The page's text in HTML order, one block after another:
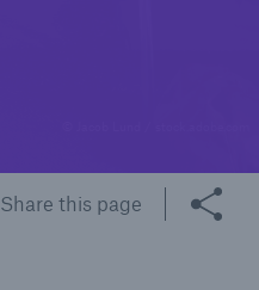
Share this page